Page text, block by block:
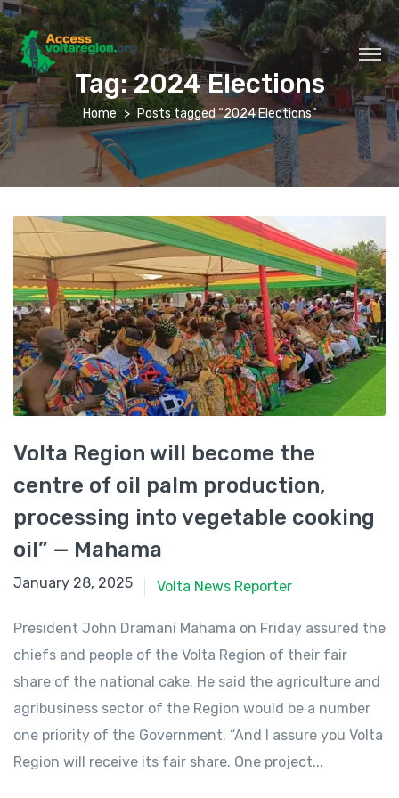
Tag:2024 Elections
Home Posts tagged “2024 Elections”
Volta Region will become the
centre of oil palm production,
processing into vegetable cooking
oil” — Mahama
January 28, 2025
January 28, 2025 Volta News Reporter
President John Dramani Mahama on Friday assured the
chiefs and people of the Volta Region of their fair
share of the national cake. He said the agriculture and
agribusiness sector of the Region would be a number
one priority of the Government. “And I assure you Volta
Region will receive its fair share. One project...